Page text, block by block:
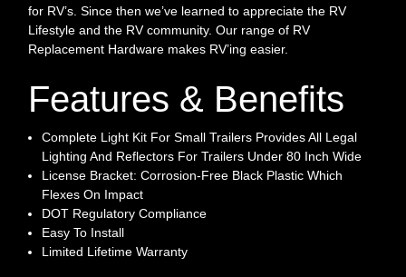
for RV’s. Since then we’ve learned to appreciate the RV
Lifestyle and the RV community. Our range of RV
Replacement Hardware makes RV’ing easier.
Features & Benefits
Complete Light Kit For Small Trailers Provides All Legal
Lighting And Reflectors For Trailers Under 80 Inch Wide
License Bracket: Corrosion-Free Black Plastic Which
Flexes On Impact
DOT Regulatory Compliance
Easy To Install
Limited Lifetime Warranty